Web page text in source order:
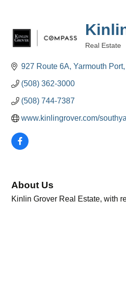
Real Estate
927 Route 6A Yarmouth Port
(508) 362-3000
(508) 744-7387
www.kinlingrover.com/
About Us
Kinlin Grover Real Estate, with